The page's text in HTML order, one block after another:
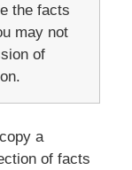
the facts
may not
of
a
of facts